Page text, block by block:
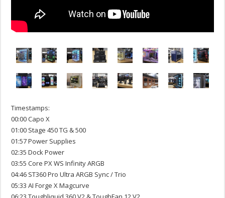
Timestamps:
00:00 Capo X
01:00 Stage 450 TG & 500
01:57 Power Supplies
02:35 Dock Power
03:55 Core PX WS Infinity ARGB
04:46 ST360 Pro Ultra ARGB Sync / Trio
05:33 AI Forge X Magcurve